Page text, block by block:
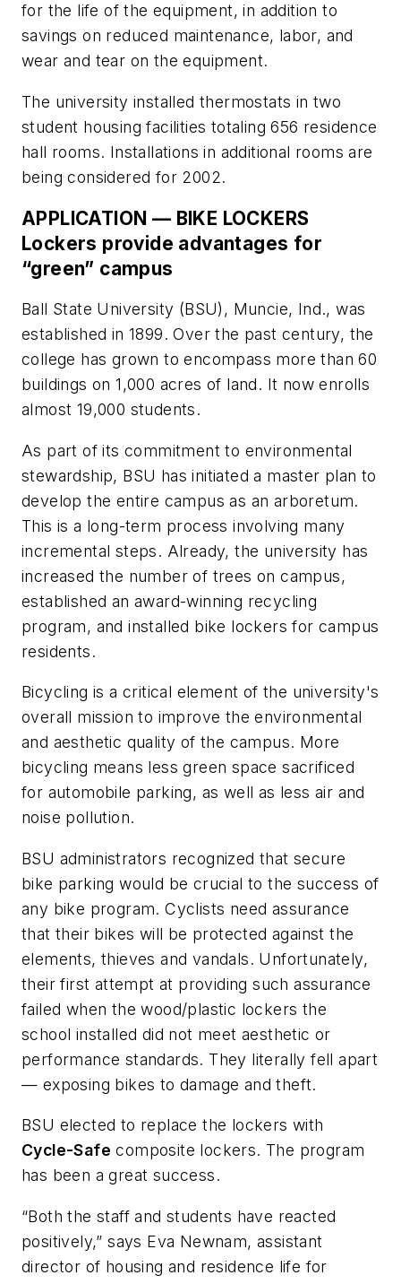
for the life of the equipment, in addition to
savings on reduced maintenance, labor, and
wear and tear on the equipment.
The university installed thermostats in two
student housing facilities totaling 656 residence
hall rooms. Installations in additional rooms are
being considered for 2002.
APPLICATION — BIKE LOCKERS
Lockers provide advantages for
“green” campus
Ball State University (BSU), Muncie, Ind., was
established in 1899. Over the past century, the
college has grown to encompass more than 60
buildings on 1,000 acres of land. It now enrolls
almost 19,000 students.
As part of its commitment to environmental
stewardship, BSU has initiated a master plan to
develop the entire campus as an arboretum.
This is a long-term process involving many
incremental steps. Already, the university has
increased the number of trees on campus,
established an award-winning recycling
program, and installed bike lockers for campus
residents.
Bicycling is a critical element of the university's
overall mission to improve the environmental
and aesthetic quality of the campus. More
bicycling means less green space sacrificed
for automobile parking, as well as less air and
noise pollution.
BSU administrators recognized that secure
bike parking would be crucial to the success of
any bike program. Cyclists need assurance
that their bikes will be protected against the
elements, thieves and vandals. Unfortunately,
their first attempt at providing such assurance
failed when the wood/plastic lockers the
school installed did not meet aesthetic or
performance standards. They literally fell apart
— exposing bikes to damage and theft.
BSU elected to replace the lockers with
Cycle-Safe composite lockers. The program
has been a great success.
“Both the staff and students have reacted
positively,” says Eva Newnam, assistant
director of housing and residence life for